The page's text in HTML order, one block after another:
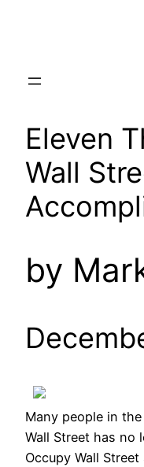
Eleven
Wall
by
Many people in
Wall Street has no
Occupy Wall